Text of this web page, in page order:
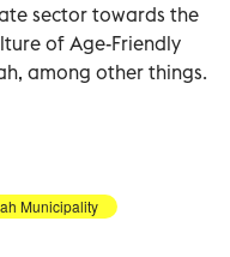
sector towards the
of Age-Friendly
among other things.
Municipality